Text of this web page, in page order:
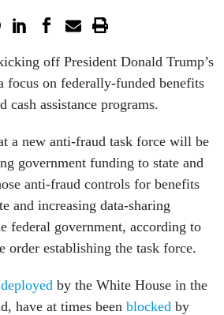
off President Donald Trump’s
focus on federally-funded benefits
cash assistance programs.
a new anti-fraud task force will be
government funding to state and
anti-fraud controls for benefits
and increasing data-sharing
federal government, according to
order establishing the task force.
deployed by the White House in the
have at times been blocked by